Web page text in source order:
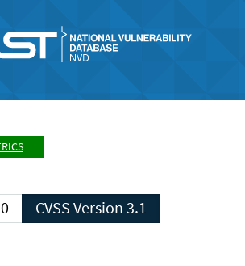
CVSS Version 3.1